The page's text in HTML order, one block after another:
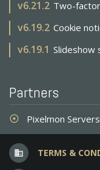
v6.21.2 Two-
v6.19.2 Cookie
v6.19.1 Slideshow
Partners
adjust Pixelmon Servers
business TERMS &